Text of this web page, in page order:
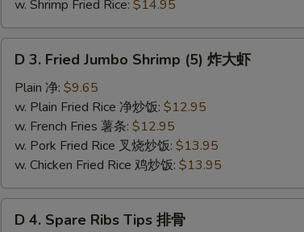
w. Shrimp Fried Rice: $14.95
Fried
Jumbo
Shrimp
(5)
大
虾
D 3. Fried Jumbo Shrimp (5) 炸大虾
Plain 净: $9.65
w. Plain Fried Rice 净炒饭: $12.95
w. French Fries 薯条: $12.95
w. Pork Fried Rice 叉烧炒饭: $13.95
w. Chicken Fried Rice 鸡炒饭: $13.95
D 4. Spare Ribs Tips 排骨